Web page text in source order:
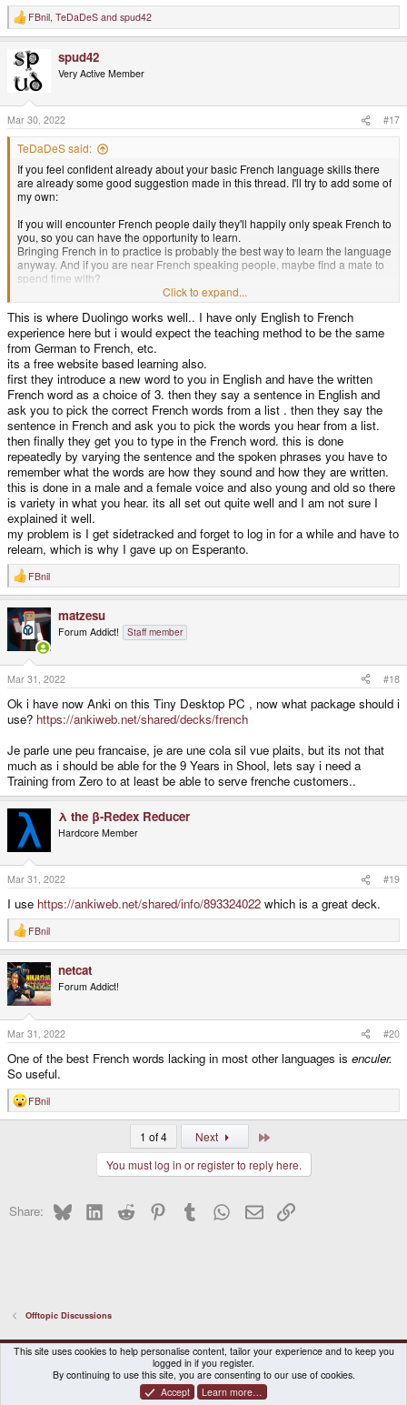
R
e
c
t
o
n
s
:
FBnil, TeDaDeS and spud42
spud42
Very Active Member
Mar 30, 2022 #17
TeDaDeS said:
If you feel confident already about your basic French language skills there
are already some good suggestion made in this thread. I'll try to add some of
my own:
If you will encounter French people daily they'll happily only speak French to
you, so you can have the opportunity to learn.
Bringing French in to practice is probably the best way to learn the language
anyway. And if you are near French speaking people, maybe find a mate to
spend time with?
My experience is that I can read and listen to the language, but until you
actual have to convert all your thoughts into pronouncing the correct
sentence the practice of your language skills will be mostly unused.
Also reality might not reflect the parts you actually need for your daily shop
interactions. People will probably have similar requests for you: How are
you? Do you have this product .... ? Can I pay with cash? What was the
amount? Is there a toilet here?
So learning these requests and your reply will probably get you up and
running for most situations.
There are probably some Youtube videos about shop interactions in French
already. You can write these down, practice your reply and have a cheat-
sheet on your counter just in case your forget something.
Click to expand...
This is where Duolingo works well.. I have only English to French
experience here but i would expect the teaching method to be the same
from German to French, etc.
its a free website based learning also.
first they introduce a new word to you in English and have the written
French word as a choice of 3. then they say a sentence in English and
ask you to pick the correct French words from a list . then they say the
sentence in French and ask you to pick the words you hear from a list.
then finally they get you to type in the French word. this is done
repeatedly by varying the sentence and the spoken phrases you have to
remember what the words are how they sound and how they are written.
this is done in a male and a female voice and also young and old so there
is variety in what you hear. its all set out quite well and I am not sure I
explained it well.
my problem is I get sidetracked and forget to log in for a while and have to
relearn, which is why I gave up on Esperanto.
R
e
c
t
o
n
s
:
FBnil
matzesu
Forum Addict! Staff member
Mar 31, 2022 #18
Ok i have now Anki on this Tiny Desktop PC , now what package should i
use? https://ankiweb.net/shared/decks/french
Je parle une peu francaise, je are une cola sil vue plaits, but its not that
much as i should be able for the 9 Years in Shool, lets say i need a
Training from Zero to at least be able to serve frenche customers..
λ the β-Redex Reducer
Hardcore Member
Mar 31, 2022 #19
I use https://ankiweb.net/shared/info/893324022 which is a great deck.
R
e
c
t
i
o
n
s
:
FBnil
netcat
Forum Addict!
Mar 31, 2022 #20
One of the best French words lacking in most other languages is enculer.
So useful.
R
e
:
FBnil
1 of 4 Next
You must log in or register to reply here.
Share: BlueskyLinkedInReddit PinterestTumblr WhatsApp
EmailLink
Offtopic Discussions
DragonBox Pyra
English (US)
Contact us
Terms and rules Privacy policy Help Home
® © 2010-2026 XenForo Ltd.|Certain add-on by SyTry.
This site uses cookies to help personalise content, tailor your experience and to keep you
logged in if you register.
By continuing to use this site, you are consenting to our use of cookies.
Accept
Learn more…